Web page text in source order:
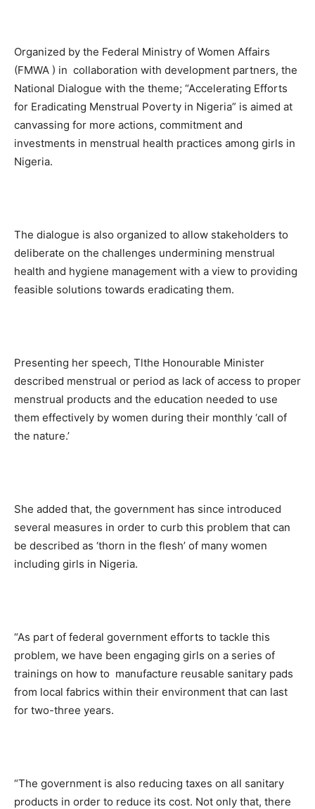
Organized by the Federal Ministry of Women Affairs
(FMWA ) in collaboration with development partners, the
National Dialogue with the theme; “Accelerating Efforts
for Eradicating Menstrual Poverty in Nigeria” is aimed at
canvassing for more actions, commitment and
investments in menstrual health practices among girls in
Nigeria.
The dialogue is also organized to allow stakeholders to
deliberate on the challenges undermining menstrual
health and hygiene management with a view to providing
feasible solutions towards eradicating them.
Presenting her speech, Tlthe Honourable Minister
described menstrual or period as lack of access to proper
menstrual products and the education needed to use
them effectively by women during their monthly ‘call of
the nature.’
She added that, the government has since introduced
several measures in order to curb this problem that can
be described as ‘thorn in the flesh’ of many women
including girls in Nigeria.
“As part of federal government efforts to tackle this
problem, we have been engaging girls on a series of
trainings on how to manufacture reusable sanitary pads
from local fabrics within their environment that can last
for two-three years.
“The government is also reducing taxes on all sanitary
products in order to reduce its cost. Not only that, there